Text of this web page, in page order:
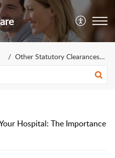
Other Statutory Clearances Required
Hospital: The Importance